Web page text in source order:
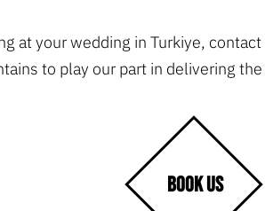
at your wedding in Turkiye,
to play our part in delivering
BOOK US